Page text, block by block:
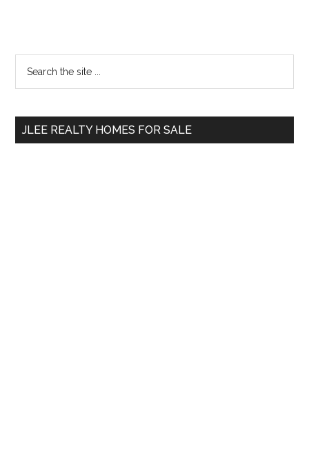
Primary
Sidebar
...
JLEE REALTY HOMES FOR SALE